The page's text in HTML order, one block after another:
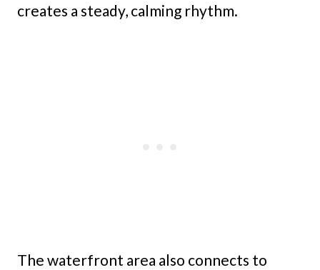
creates a steady, calming rhythm.
The waterfront area also connects to